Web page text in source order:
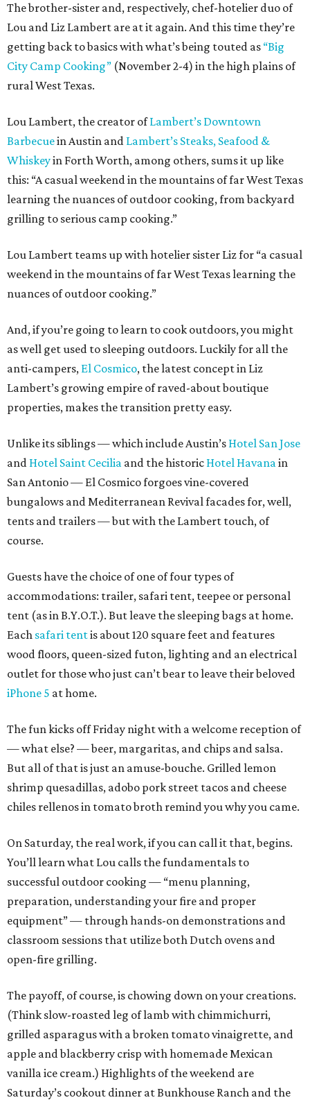
The brother-sister and, respectively, chef-hotelier duo of
Lou and Liz Lambert are at it again. And this time they’re
getting back to basics with what’s being touted as “Big
City Camp Cooking” (November 2-4) in the high plains of
rural West Texas.
Lou Lambert, the creator ofLambert’s Downtown
Barbecuein Austin and Lambert’s Steaks, Seafood &
Whiskeyin Forth Worth, among others, sums it up like
this: “A casual weekend in the mountains of far West Texas
learning the nuances of outdoor cooking, from backyard
grilling to serious camp cooking.”
Lou Lambert teams up with hotelier sister Liz for “a casual
weekend in the mountains of far West Texas learning the
nuances of outdoor cooking.”
And, if you’re going to learn to cook outdoors, you might
as well get used to sleeping outdoors. Luckily for all the
anti-campers, El Cosmico, the latest concept in Liz
Lambert’s growing empire of raved-about boutique
properties, makes the transition pretty easy.
Unlike its siblings — which include Austin’s Hotel San Jose
and Hotel Saint Cecilia and the historic Hotel Havanain
San Antonio — El Cosmico forgoes vine-covered
bungalows and Mediterranean Revival facades for, well,
tents and trailers — but with the Lambert touch, of
course.
Guests have the choice of one of four types of
accommodations: trailer, safari tent, teepee or personal
tent (as in B.Y.O.T.). But leave the sleeping bags at home.
Each safari tentis about 120 square feet and features
wood floors, queen-sized futon, lighting and an electrical
outlet for those who just can’t bear to leave their beloved
iPhone 5 at home.
The fun kicks off Friday night with a welcome reception of
— what else? — beer, margaritas, and chips and salsa.
But all of that is just an amuse-bouche. Grilled lemon
shrimp quesadillas, adobo pork street tacos and cheese
chiles rellenos in tomato broth remind you why you came.
On Saturday, the real work, if you can call it that, begins.
You’ll learn what Lou calls the fundamentals to
successful outdoor cooking — “menu planning,
preparation, understanding your fire and proper
equipment” — through hands-on demonstrations and
classroom sessions that utilize both Dutch ovens and
open-fire grilling.
The payoff, of course, is chowing down on your creations.
(Think slow-roasted leg of lamb with chimmichurri,
grilled asparagus with a broken tomato vinaigrette, and
apple and blackberry crisp with homemade Mexican
vanilla ice cream.) Highlights of the weekend are
Saturday’s cookout dinner at Bunkhouse Ranch and the